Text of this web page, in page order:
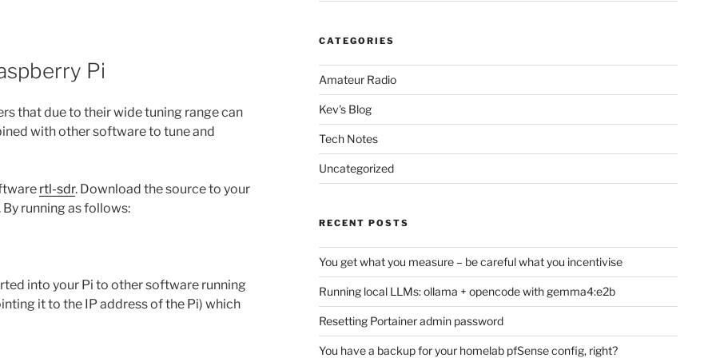
Pi
that due to their wide tuning range can
with other software to tune and
rtl-sdr. Download the source to your
running as follows:
into your Pi to other software running
it to the IP address of the Pi) which
CATEGORIES
Amateur Radio
Kev's Blog
Tech Notes
Uncategorized
RECENT POSTS
You get what you measure – be careful what you incentivise
Running local LLMs: ollama + opencode with gemma4:e2b
Resetting Portainer admin password
You have a backup for your homelab pfSense config, right?